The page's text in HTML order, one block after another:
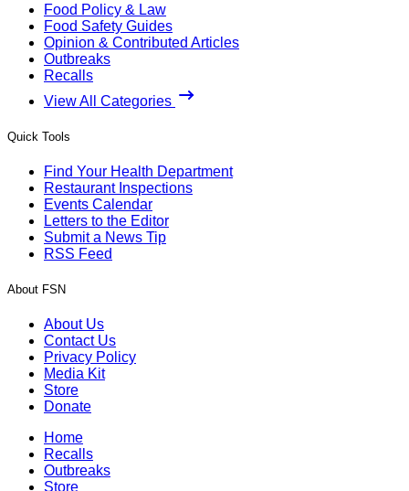
Food Policy & Law
Food Safety Guides
Opinion & Contributed Articles
Outbreaks
Recalls
View All Categories
Quick Tools
Find Your Health Department
Restaurant Inspections
Events Calendar
Letters to the Editor
Submit a News Tip
RSS Feed
About FSN
About Us
Contact Us
Privacy Policy
Media Kit
Store
Donate
Home
Recalls
Outbreaks
Store